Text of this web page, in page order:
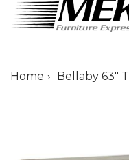
Home Bellaby 63"